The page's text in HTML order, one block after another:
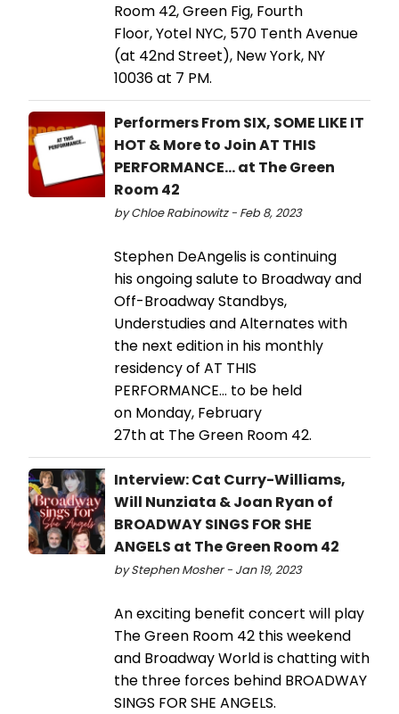
Room 42, Green Fig, Fourth
Floor, Yotel NYC, 570 Tenth Avenue
(at 42nd Street), New York, NY
10036 at 7 PM.
Performers From SIX, SOME LIKE IT
HOT & More to Join AT THIS
PERFORMANCE... at The Green
Room 42
by Chloe Rabinowitz - Feb 8, 2023
Stephen DeAngelis is continuing
his ongoing salute to Broadway and
Off-Broadway Standbys,
Understudies and Alternates with
the next edition in his monthly
residency of AT THIS
PERFORMANCE… to be held
on Monday, February
27th at The Green Room 42.
Interview: Cat Curry-Williams,
Will Nunziata & Joan Ryan of
BROADWAY SINGS FOR SHE
ANGELS at The Green Room 42
by Stephen Mosher - Jan 19, 2023
An exciting benefit concert will play
The Green Room 42 this weekend
and Broadway World is chatting with
the three forces behind BROADWAY
SINGS FOR SHE ANGELS.